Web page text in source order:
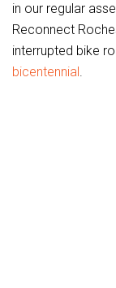
in our regular
Reconnect
interrupted bike
bicentennial.